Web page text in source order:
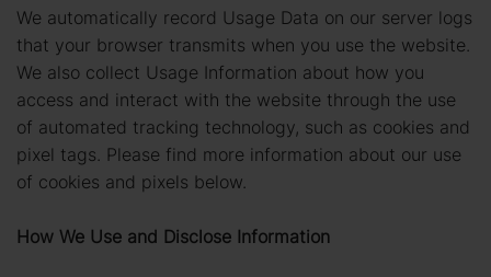
We automatically record Usage Data on our server logs
that your browser transmits when you use the website.
We also collect Usage Information about how you
access and interact with the website through the use
of automated tracking technology, such as cookies and
pixel tags. Please find more information about our use
of cookies and pixels below.
How We Use and Disclose Information